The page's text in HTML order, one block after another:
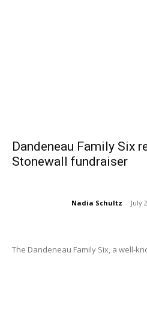
Dandeneau Family Six
Stonewall fundraiser
Nadia Schultz - July
The Dandeneau Family Six, a well-